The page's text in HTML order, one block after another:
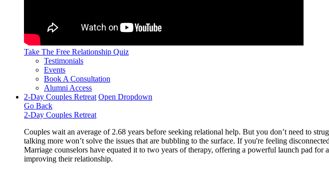
Take The Free Relationship Quiz
Testimonials
Events
Book A Consultation
Alumni Access
2-Day Couples Retreat Open Dropdown
Go Back
2-Day Couples Retreat
Couples wait an average of 2.68 years before seeking relational help. But you don’t need to
talking more won’t solve the issues that are bubbling to the surface. If you're feeling
Marriage counselors have equated it to two years of therapy, offering a powerful launch pad
improving their relationship.